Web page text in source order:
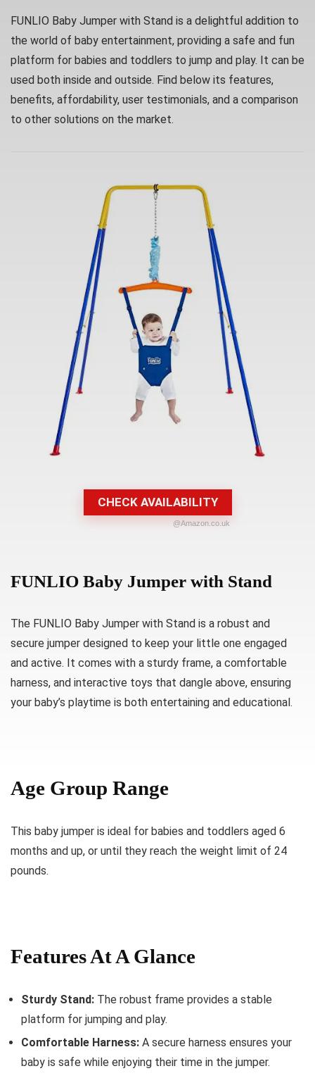
FUNLIO Baby Jumper with Stand is a delightful addition to
the world of baby entertainment, providing a safe and fun
platform for babies and toddlers to jump and play. It can be
used both inside and outside. Find below its features,
benefits, affordability, user testimonials, and a comparison
to other solutions on the market.
CHECK AVAILABILITY
@Amazon.co.uk
FUNLIO Baby Jumper with Stand
The FUNLIO Baby Jumper with Stand is a robust and
secure jumper designed to keep your little one engaged
and active. It comes with a sturdy frame, a comfortable
harness, and interactive toys that dangle above, ensuring
your baby’s playtime is both entertaining and educational.
Age Group Range
This baby jumper is ideal for babies and toddlers aged 6
months and up, or until they reach the weight limit of 24
pounds.
Features At A Glance
Sturdy Stand: The robust frame provides a stable
platform for jumping and play.
Comfortable Harness: A secure harness ensures your
baby is safe while enjoying their time in the jumper.